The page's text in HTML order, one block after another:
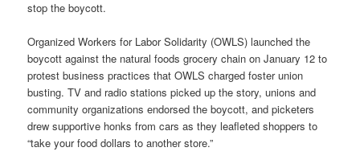
stop the boycott.
Organized Workers for Labor Solidarity (OWLS) launched the
boycott against the natural foods grocery chain on January 12 to
protest business practices that OWLS charged foster union
busting. TV and radio stations picked up the story, unions and
community organizations endorsed the boycott, and picketers
drew supportive honks from cars as they leafleted shoppers to
“take your food dollars to another store.”